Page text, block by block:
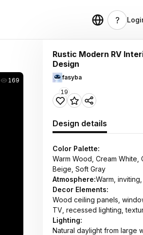
169
Rustic Modern RV
Design
fasyba
19
Design details
Color Palette:
Warm Wood, Cream White,
Beige, Soft Gray
Atmosphere:Warm,
Decor Elements:
Wood ceiling panels,
TV, recessed lighting,
Lighting:
Natural daylight from large